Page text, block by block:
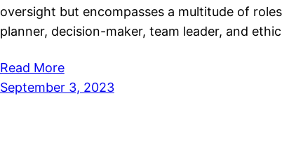
oversight but encompasses a multitude of
planner, decision-maker, team leader, and
Read More
September 3, 2023